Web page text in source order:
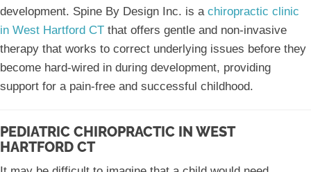
development. Spine By Design Inc. is a chiropractic clinic
in West Hartford CT that offers gentle and non-invasive
therapy that works to correct underlying issues before they
become hard-wired in during development, providing
support for a pain-free and successful childhood.
PEDIATRIC CHIROPRACTIC IN WEST
HARTFORD CT